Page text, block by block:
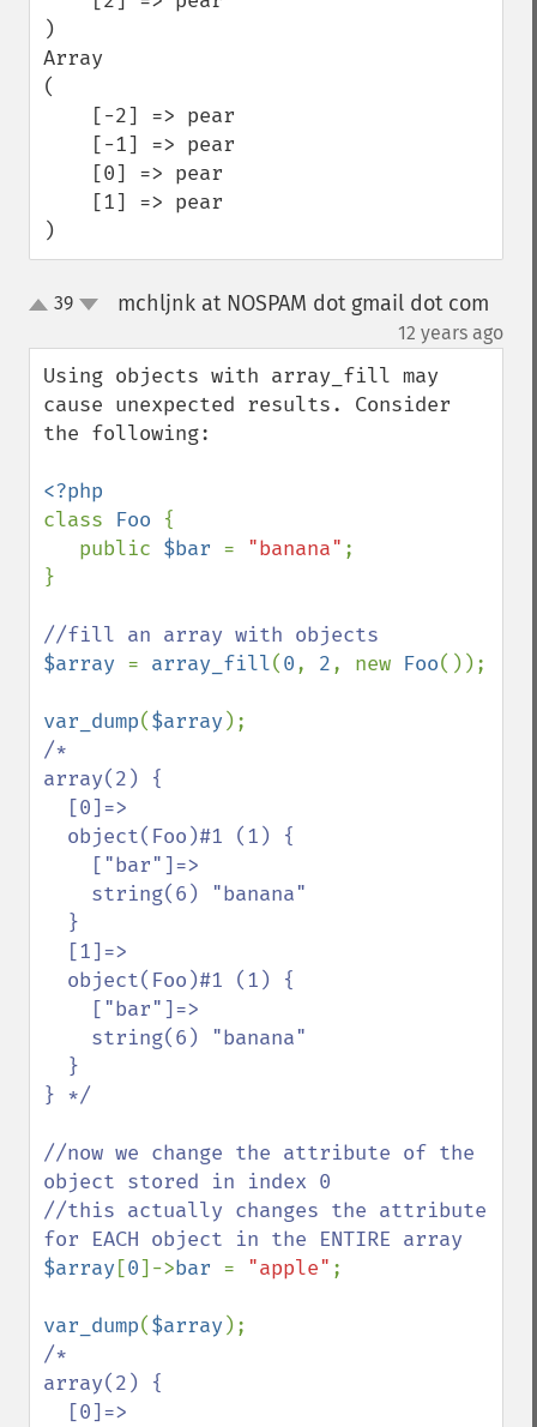
)
Array
(
)
up39 mchljnk at NOSPAM dot gmail dot com
12 years ago
Using objects with array_fill may
cause unexpected results. Consider
the following:
class Foo {
   public
$bar = "banana" ;
}
$array = array_fill(0, 2, new Foo());
var_dump($array
/*
array(2) {
} */
//now we change the attribute of the
object stored in index 0
//this actually changes the attribute
$array [0]->bar = "apple" ;
var_dump($array
/*
array(2) {